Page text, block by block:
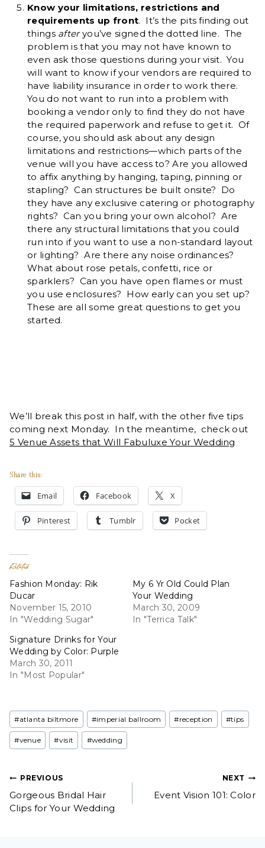
Know your limitations, restrictions and
requirements up front. It’s the pits finding out
things afteryou’ve signed the dotted line. The
problem is that you may not have known to
even ask those questions during your visit. You
will want to know if your vendors are required to
have liability insurance in order to work there.
You do not want to run into a problem with
booking a vendor only to find they do not have
the required paperwork and refuse to get it. Of
course, you should ask about any design
limitations and restrictions—which parts of the
venue will you have access to? Are you allowed
to affix anything by hanging, taping, pinning or
stapling? Can structures be built onsite? Do
they have any exclusive catering or photography
rights? Can you bring your own alcohol? Are
there any structural limitations that you could
run into if you want to use a non-standard layout
or lighting? Are there any noise ordinances?
What about rose petals, confetti, rice or
sparklers? Can you have open flames or must
you use enclosures? How early can you set up?
These are all some great questions to get you
started.
We’ll break this post in half, with the other five tips
coming next Monday. In the meantime, check out
5 Venue Assets that Will Fabuluxe Your Wedding
Share this:
Email Facebook X
Pinterest Tumblr Pocket
Related
Fashion Monday: Rik
Ducar
November 15, 2010
In "Wedding Sugar"
My 6 Yr Old Could Plan
Your Wedding
March 30, 2009
In "Terrica Talk"
Signature Drinks for Your
Wedding by Color: Purple
March 30, 2011
In "Most Popular"
Post
Tags:
#atlanta biltmore #imperial ballroom #reception #tips
#venue #visit #wedding
Post
navigation
PREVIOUS
Gorgeous Bridal Hair
Clips for Your Wedding
NEXT
Event Vision 101: Color